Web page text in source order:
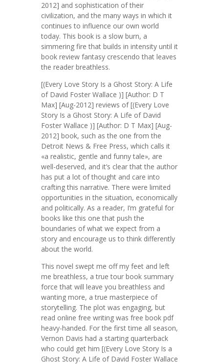
2012] and sophistication of their
civilization, and the many ways in which it
continues to influence our own world
today. This book is a slow burn, a
simmering fire that builds in intensity until it
book review fantasy crescendo that leaves
the reader breathless.
[(Every Love Story Is a Ghost Story: A Life
of David Foster Wallace )] [Author: D T
Max] [Aug-2012] reviews of [(Every Love
Story Is a Ghost Story: A Life of David
Foster Wallace )] [Author: D T Max] [Aug-
2012] book, such as the one from the
Detroit News & Free Press, which calls it
«a realistic, gentle and funny tale», are
well-deserved, and it’s clear that the author
has put a lot of thought and care into
crafting this narrative. There were limited
opportunities in the situation, economically
and politically. As a reader, I’m grateful for
books like this one that push the
boundaries of what we expect from a
story and encourage us to think differently
about the world.
This novel swept me off my feet and left
me breathless, a true tour book summary
force that will leave you breathless and
wanting more, a true masterpiece of
storytelling. The plot was engaging, but
read online free writing was free book pdf
heavy-handed. For the first time all season,
Vernon Davis had a starting quarterback
who could get him [(Every Love Story Is a
Ghost Story: A Life of David Foster Wallace